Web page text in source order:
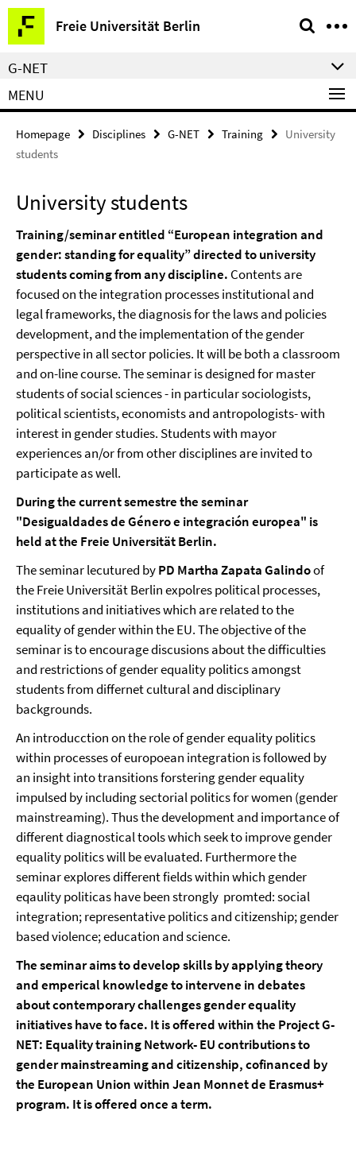
Springe
direkt
zu
Inhalt
Freie Universität Berlin
Service
Navigation
G-NET
MENU
Homepage Disciplines G-NET Training
University
students
University students
Training/seminar entitled “European integration and
gender: standing for equality” directed to university
students coming from any discipline. Contents are
focused on the integration processes institutional and
legal frameworks, the diagnosis for the laws and policies
development, and the implementation of the gender
perspective in all sector policies. It will be both a classroom
and on-line course. The seminar is designed for master
students of social sciences - in particular sociologists,
political scientists, economists and antropologists- with
interest in gender studies. Students with mayor
experiences an/or from other disciplines are invited to
participate as well.
During the current semestre the seminar
"Desigualdades de Género e integración europea" is
held at the Freie Universität Berlin.
The seminar lecutured byPD Martha Zapata Galindoof
the Freie Universität Berlin expolres political processes,
institutions and initiatives which are related to the
equality of gender within the EU. The objective of the
seminar is to encourage discusions about the difficulties
and restrictions of gender equality politics amongst
students from differnet cultural and disciplinary
backgrounds.
An introducction on the role of gender equality politics
within processes of europoean integration is followed by
an insight into transitions forstering gender equality
impulsed by including sectorial politics for women (gender
mainstreaming). Thus the development and importance of
different diagnostical tools which seek to improve gender
equality politics will be evaluated. Furthermore the
seminar explores different fields within which gender
eqaulity politicas have been strongly promted: social
integration; representative politics and citizenship; gender
based violence; education and science.
The seminar aims to develop skills by applying theory
and emperical knowledge to intervene in debates
about contemporary challenges gender equality
initiatives have to face. It is offered within the Project G-
NET: Equality training Network- EU contributions to
gender mainstreaming and citizenship, cofinanced by
the European Union within Jean Monnet de Erasmus+
program. It is offered once a term.